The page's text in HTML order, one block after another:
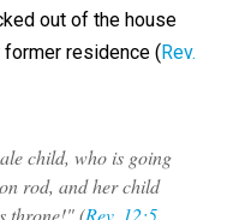
out of the house
former residence (Rev.
child, who is going
rod, and her child
throne!" (Rev. 12:5,